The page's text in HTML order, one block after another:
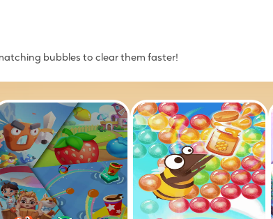
bubbles to clear them faster!